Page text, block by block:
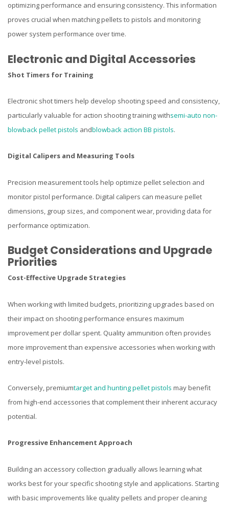
optimizing performance and ensuring consistency. This information
proves crucial when matching pellets to pistols and monitoring
power system performance over time.
Electronic and Digital Accessories
Shot Timers for Training
Electronic shot timers help develop shooting speed and consistency,
particularly valuable for action shooting training withsemi-auto non-
blowback pellet pistols andblowback action BB pistols.
Digital Calipers and Measuring Tools
Precision measurement tools help optimize pellet selection and
monitor pistol performance. Digital calipers can measure pellet
dimensions, group sizes, and component wear, providing data for
performance optimization.
Budget Considerations and Upgrade
Priorities
Cost-Effective Upgrade Strategies
When working with limited budgets, prioritizing upgrades based on
their impact on shooting performance ensures maximum
improvement per dollar spent. Quality ammunition often provides
more improvement than expensive accessories when working with
entry-level pistols.
Conversely, premiumtarget and hunting pellet pistols may benefit
from high-end accessories that complement their inherent accuracy
potential.
Progressive Enhancement Approach
Building an accessory collection gradually allows learning what
works best for your specific shooting style and applications. Starting
with basic improvements like quality pellets and proper cleaning